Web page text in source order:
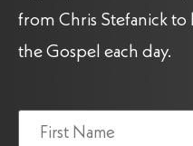
from Chris Stefanick
the Gospel each day.
Name